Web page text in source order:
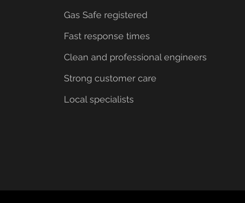
Gas Safe registered
Fast response times
Clean and professional engineers
Strong customer care
Local specialists